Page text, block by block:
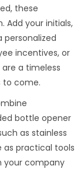
these
Add your initials,
incentives, or
a timeless
to come.
bottle opener
as stainless
as practical tools
your company